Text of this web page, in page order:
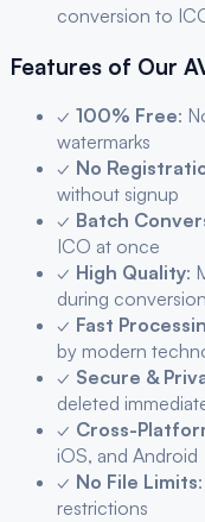
conversion to
Features of Our
✓ 100% Free:
watermarks
✓ No
without signup
✓ Batch
ICO at once
✓ High Quality:
during conversion
✓ Fast
by modern
✓ Secure &
deleted
✓ Cross-
iOS, and Android
✓ No File Limits
restrictions